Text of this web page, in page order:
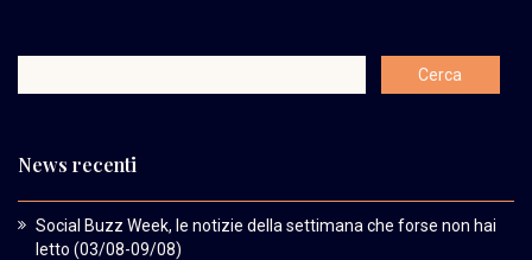
News recenti
Social Buzz Week, le notizie della settimana che forse non hai
letto (03/08-09/08)